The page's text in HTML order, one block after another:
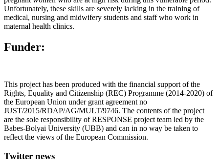
Unfortunately, these skills are severely lacking in the training of
medical, nursing and midwifery students and staff who work in
maternal health clinics.
Funder:
This project has been produced with the financial support of the
Rights, Equality and Citizenship (REC) Programme (2014-2020) of
the European Union under grant agreement no
JUST/2015/RDAP/AG/MULT/9746. The contents of the project
are the sole responsibility of RESPONSE project team led by the
Babes-Bolyai University (UBB) and can in no way be taken to
reflect the views of the European Commission.
Twitter news